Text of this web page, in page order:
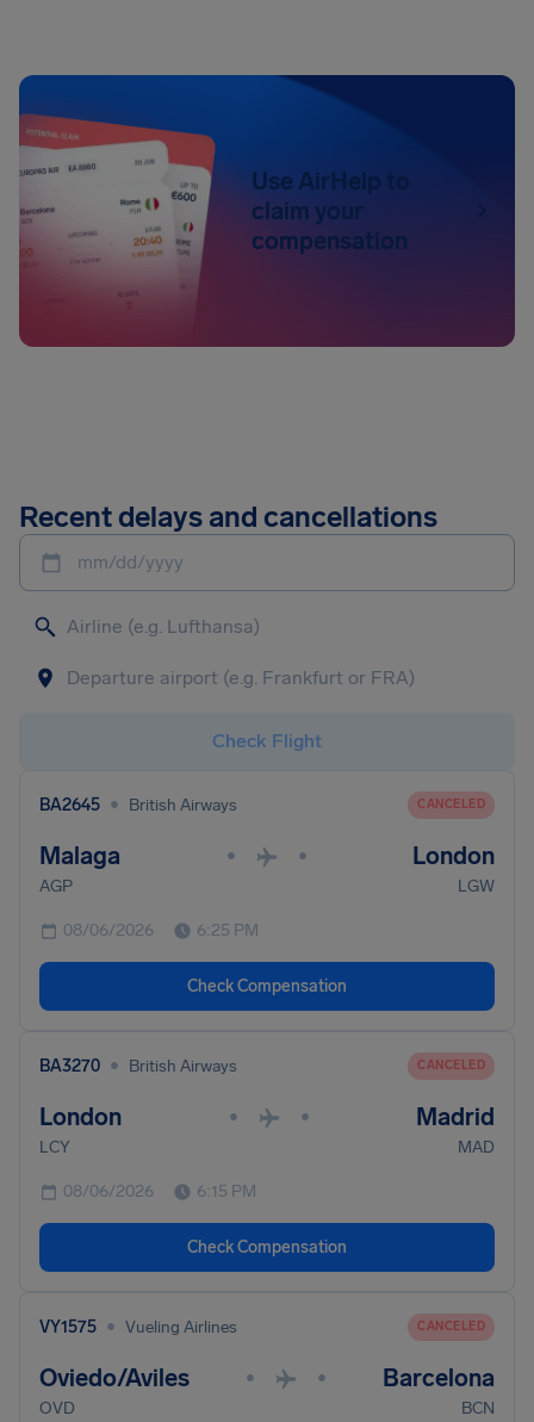
Use AirHelp to
claim your
compensation
Recent delays and cancellations
mm/dd/yyyy
Check Flight
BA2645 • British Airways CANCELED
Malaga • • London
AGP LGW
08/06/2026 6:25 PM
Check Compensation
BA3270 • British Airways CANCELED
London • • Madrid
LCY MAD
08/06/2026 6:15 PM
Check Compensation
VY1575 • Vueling Airlines CANCELED
Oviedo/Aviles • • Barcelona
OVD BCN